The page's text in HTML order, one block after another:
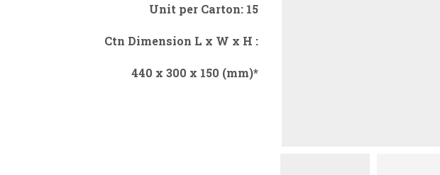
Unit per Carton: 15
Ctn Dimension L x W x H :
440 x 300 x 150 (mm)*